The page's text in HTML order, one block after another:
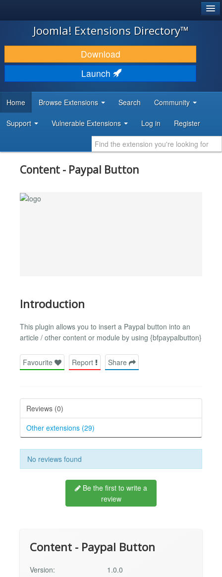
JOOMLA!
DOWNLOAD & EXTEND
DISCOVER & LEARN
DEVELOPER RESOURCES
Joomla! Extensions Directory™
Download
Launch
Home Browse Extensions Search Community
Support Vulnerable Extensions Log in Register
Content - Paypal Button
Introduction
This plugin allows you to insert a Paypal button into an
article / other content or module by using {bfpaypalbutton}
Favourite Report Share
Reviews (0)
Other extensions (29)
No reviews found
Be the first to write a
review
Content - Paypal Button
Version:
1.0.0